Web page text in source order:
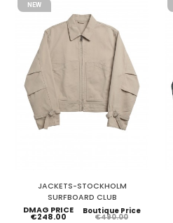
NEW
JACKETS-STOCKHOLM
SURFBOARD CLUB
DMAG PRICE
€248.00
Boutique Price
€490.00